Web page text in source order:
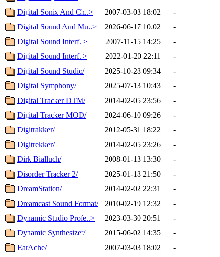
Digital Sonix And Ch..>
2007-03-03 18:02
-
Digital Sound And Mu..>
2026-06-17 10:02
-
Digital Sound Interf..>
2007-11-15 14:25
-
Digital Sound Interf..>
2022-01-20 22:11
-
Digital Sound Studio/
2025-10-28 09:34
-
Digital Symphony/
2025-07-13 10:43
-
Digital Tracker DTM/
2014-02-05 23:56
-
Digital Tracker MOD/
2024-06-10 09:26
-
Digitrakker/
2012-05-31 18:22
-
Digitrekker/
2014-02-05 23:26
-
Dirk Bialluch/
2008-01-13 13:30
-
Disorder Tracker 2/
2025-01-18 21:50
-
DreamStation/
2014-02-02 22:31
-
Dreamcast Sound Format/
2010-02-19 12:32
-
Dynamic Studio Profe..>
2023-03-30 20:51
-
Dynamic Synthesizer/
2015-06-02 14:35
-
EarAche/
2007-03-03 18:02
-